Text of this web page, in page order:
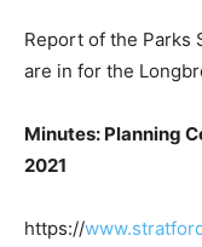
Report of the Parks
are in for the
Minutes: Planning
2021
https://